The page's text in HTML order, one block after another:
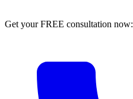
Get your FREE consultation now: